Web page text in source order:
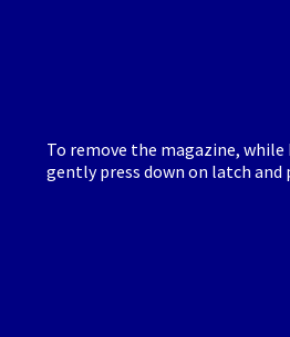
To remove the magazine,
gently press down on latch and